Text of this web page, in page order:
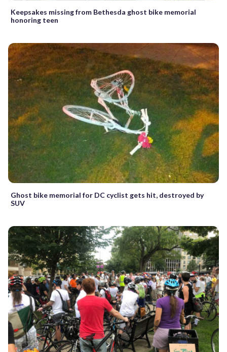
Keepsakes missing from Bethesda ghost bike memorial
honoring teen
Ghost bike memorial for DC cyclist gets hit, destroyed by
SUV